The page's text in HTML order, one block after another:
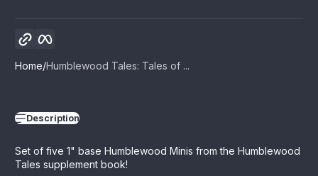
Home Humblewood Tales: Tales of ...
Description
Set of five 1" base Humblewood Minis from the Humblewood
Tales supplement book!